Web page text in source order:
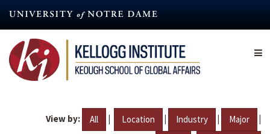
content
View by: All | Location | Industry | Major |